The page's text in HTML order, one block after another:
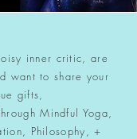
inner critic, are
want to share your
gifts,
Mindful Yoga,
Philosophy, +